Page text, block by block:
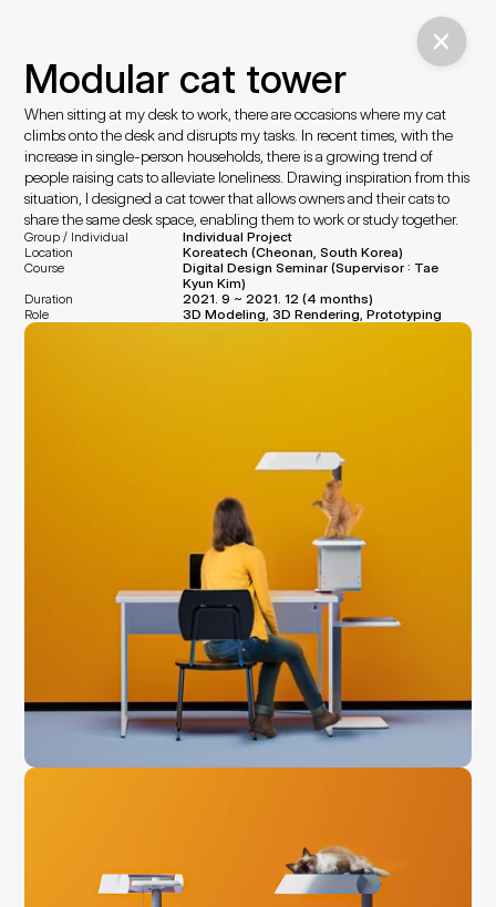
Modular cat tower
When sitting at my desk to work, there are occasions where my cat
climbs onto the desk and disrupts my tasks. In recent times, with the
increase in single-person households, there is a growing trend of
people raising cats to alleviate loneliness. Drawing inspiration from this
situation, I designed a cat tower that allows owners and their cats to
share the same desk space, enabling them to work or study together.
Group / Individual
Individual Project
Location
Koreatech (Cheonan, South Korea)
Course
Digital Design Seminar (Supervisor : Tae
Kyun Kim)
Duration
2021. 9 ~ 2021. 12 (4 months)
Role
3D Modeling, 3D Rendering, Prototyping